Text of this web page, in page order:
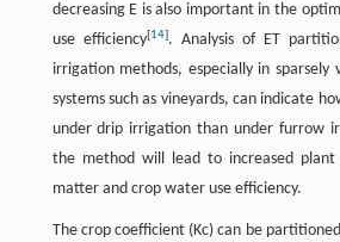
decreasing E is also important in the
use efficiency[14]. Analysis of ET
irrigation methods, especially in sparsely
systems such as vineyards, can indicate
under drip irrigation than under furrow
the method will lead to increased plant
matter and crop water use efficiency.
The crop coefficient (Kc) can be